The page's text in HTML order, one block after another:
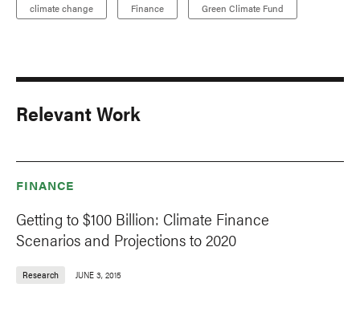
climate change Finance Green Climate Fund
Relevant Work
FINANCE
Getting to $100 Billion: Climate Finance
Scenarios and Projections to 2020
Research JUNE 3, 2015